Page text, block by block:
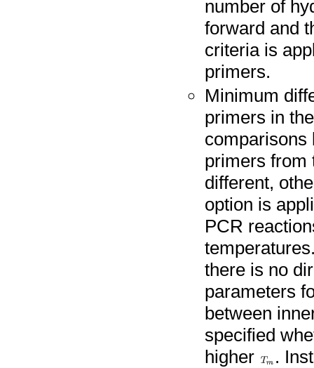
number of
forward and
criteria is
primers.
Minimum
primers in
comparisons
primers from
different,
option is
PCR
there is no
parameters
between
specified
higher
.